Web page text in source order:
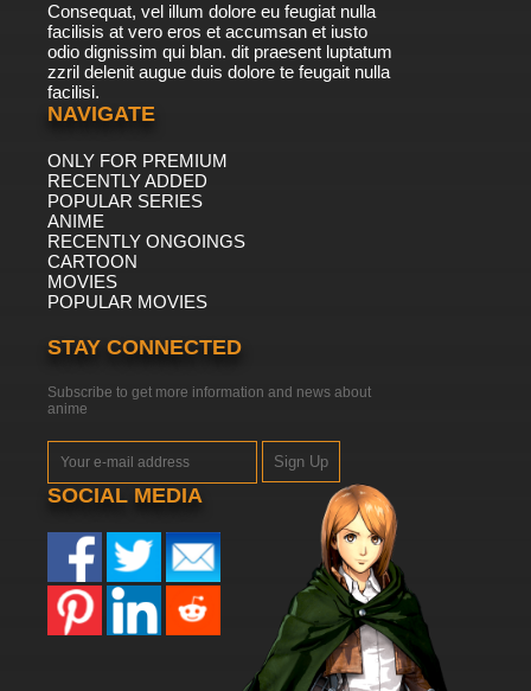
Consequat, vel illum dolore eu feugiat nulla
facilisis at vero eros et accumsan et iusto
odio dignissim qui blan. dit praesent luptatum
zzril delenit augue duis dolore te feugait nulla
facilisi.
NAVIGATE
ONLY FOR PREMIUM
RECENTLY ADDED
POPULAR SERIES
ANIME
RECENTLY ONGOINGS
CARTOON
MOVIES
POPULAR MOVIES
STAY CONNECTED
Subscribe to get more information and news about
anime
Sign Up
SOCIAL MEDIA